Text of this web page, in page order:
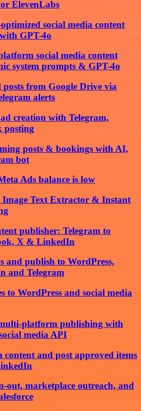
ElevenLabs
social media content
GPT-4o
social media content
system prompts & GPT-4o
from Google Drive via
alerts
creation with Telegram,
posting
posts & bookings with AI,
bot
Ads balance is low
Text Extractor & Instant
publisher: Telegram to
X & LinkedIn
and publish to WordPress,
and Telegram
to WordPress and social media
platform publishing with
media API
content and post approved items
out, marketplace outreach, and